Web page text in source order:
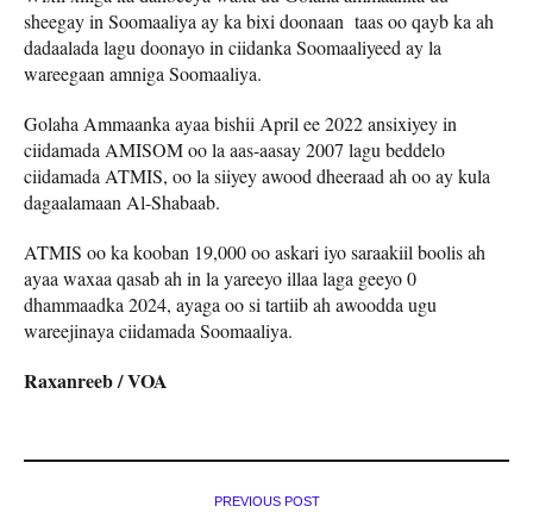
sheegay in Soomaaliya ay ka bixi doonaan taas oo qayb ka ah
dadaalada lagu doonayo in ciidanka Soomaaliyeed ay la
wareegaan amniga Soomaaliya.
Golaha Ammaanka ayaa bishii April ee 2022 ansixiyey in
ciidamada AMISOM oo la aas-aasay 2007 lagu beddelo
ciidamada ATMIS, oo la siiyey awood dheeraad ah oo ay kula
dagaalamaan Al-Shabaab.
ATMIS oo ka kooban 19,000 oo askari iyo saraakiil boolis ah
ayaa waxaa qasab ah in la yareeyo illaa laga geeyo 0
dhammaadka 2024, ayaga oo si tartiib ah awoodda ugu
wareejinaya ciidamada Soomaaliya.
Raxanreeb / VOA
PREVIOUS POST